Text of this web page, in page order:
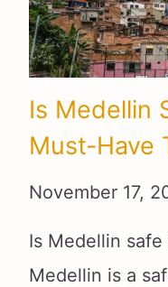
Is Medellin
Must-Have
November 17,
Is Medellin
Medellin is a